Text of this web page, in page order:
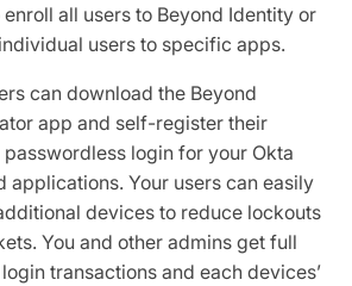
all users to Beyond Identity or
users to specific apps.
can download the Beyond
app and self-register their
login for your Okta
applications. Your users can easily
devices to reduce lockouts
You and other admins get full
transactions and each devices’